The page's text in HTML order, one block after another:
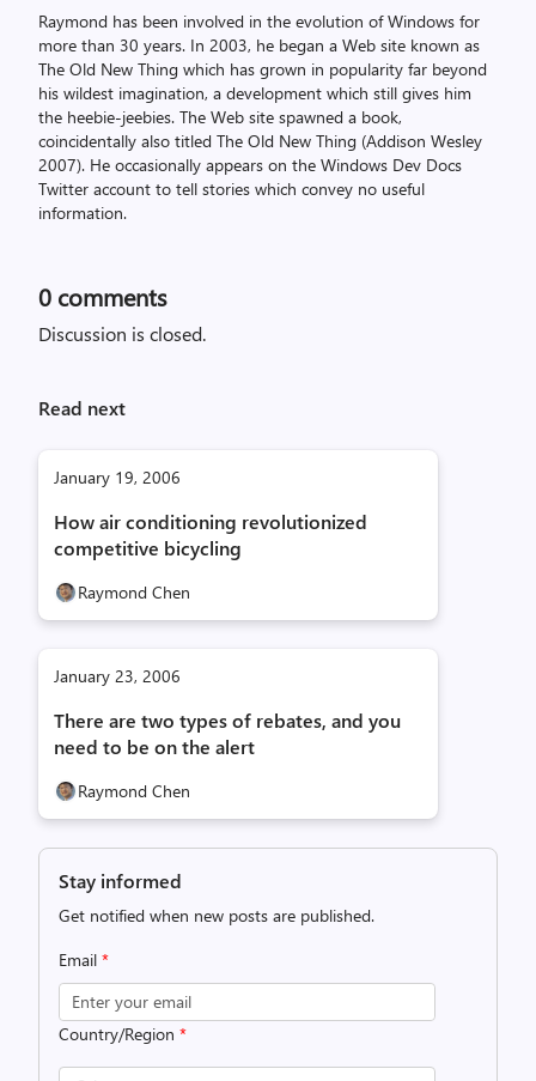
Raymond has been involved in the evolution of Windows for
more than 30 years. In 2003, he began a Web site known as
The Old New Thing which has grown in popularity far beyond
his wildest imagination, a development which still gives him
the heebie-jeebies. The Web site spawned a book,
coincidentally also titled The Old New Thing (Addison Wesley
2007). He occasionally appears on the Windows Dev Docs
Twitter account to tell stories which convey no useful
information.
0 comments
Discussion is closed.
Read next
January 19, 2006
How air conditioning revolutionized
competitive bicycling
Raymond Chen
January 23, 2006
There are two types of rebates, and you
need to be on the alert
Raymond Chen
Stay informed
Get notified when new posts are published.
Email *
Country/Region *